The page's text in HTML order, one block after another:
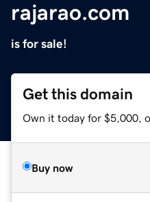
rajarao.com
is for sale!
Get this domain
Own it today for $5,000,
Buy now